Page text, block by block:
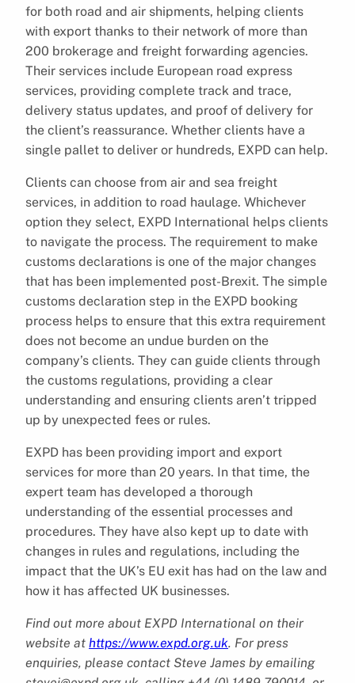
for both road and air shipments, helping clients
with export thanks to their network of more than
200 brokerage and freight forwarding agencies.
Their services include European road express
services, providing complete track and trace,
delivery status updates, and proof of delivery for
the client’s reassurance. Whether clients have a
single pallet to deliver or hundreds, EXPD can help.
Clients can choose from air and sea freight
services, in addition to road haulage. Whichever
option they select, EXPD International helps clients
to navigate the process. The requirement to make
customs declarations is one of the major changes
that has been implemented post-Brexit. The simple
customs declaration step in the EXPD booking
process helps to ensure that this extra requirement
does not become an undue burden on the
company’s clients. They can guide clients through
the customs regulations, providing a clear
understanding and ensuring clients aren’t tripped
up by unexpected fees or rules.
EXPD has been providing import and export
services for more than 20 years. In that time, the
expert team has developed a thorough
understanding of the essential processes and
procedures. They have also kept up to date with
changes in rules and regulations, including the
impact that the UK’s EU exit has had on the law and
how it has affected UK businesses.
Find out more about EXPD International on their
website at https://www.expd.org.uk. For press
enquiries, please contact Steve James by emailing